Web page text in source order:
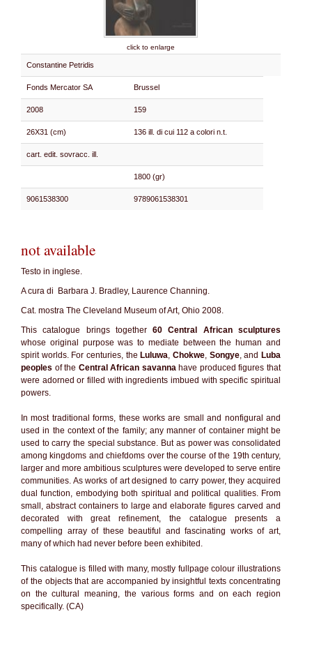
click to enlarge
Constantine Petridis
Fonds Mercator SA Brussel
2008 159
26X31 (cm) 136 ill. di cui 112 a colori n.t.
cart. edit. sovracc. ill.
1800 (gr)
9061538300 9789061538301
not available
Testo in inglese.
A cura di Barbara J. Bradley, Laurence Channing.
Cat. mostra The Cleveland Museum of Art, Ohio 2008.
This catalogue brings together60 Central African sculptures
whose original purpose was to mediate between the human and
spirit worlds. For centuries, the Luluwa,Chokwe, Songye, and Luba
peoples of the Central African savannahave produced figures that
were adorned or filled with ingredients imbued with specific spiritual
powers.
In most traditional forms, these works are small and nonfigural and
used in the context of the family; any manner of container might be
used to carry the special substance. But as power was consolidated
among kingdoms and chiefdoms over the course of the 19th century,
larger and more ambitious sculptures were developed to serve entire
communities. As works of art designed to carry power, they acquired
dual function, embodying both spiritual and political qualities. From
small, abstract containers to large and elaborate figures carved and
decorated with great refinement, the catalogue presents a
compelling array of these beautiful and fascinating works of art,
many of which had never before been exhibited.
This catalogue is filled with many, mostly fullpage colour illustrations
of the objects that are accompanied by insightful texts concentrating
on the cultural meaning, the various forms and on each region
specifically. (CA)